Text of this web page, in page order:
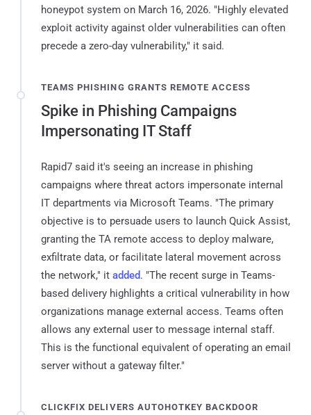
honeypot system on March 16, 2026. "Highly elevated
exploit activity against older vulnerabilities can often
precede a zero-day vulnerability," it said.
TEAMS PHISHING GRANTS REMOTE ACCESS
Spike in Phishing Campaigns
Impersonating IT Staff
Rapid7 said it's seeing an increase in phishing
campaigns where threat actors impersonate internal
IT departments via Microsoft Teams. "The primary
objective is to persuade users to launch Quick Assist,
granting the TA remote access to deploy malware,
exfiltrate data, or facilitate lateral movement across
the network," it added. "The recent surge in Teams-
based delivery highlights a critical vulnerability in how
organizations manage external access. Teams often
allows any external user to message internal staff.
This is the functional equivalent of operating an email
server without a gateway filter."
CLICKFIX DELIVERS AUTOHOTKEY BACKDOOR